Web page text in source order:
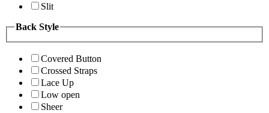
Slit
Back Style
Covered Button
Crossed Straps
Lace Up
Low open
Sheer